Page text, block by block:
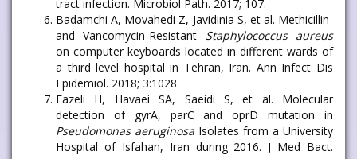
tract infection. Microbiol Path. 2017; 107.
Badamchi A, Movahedi Z, Javidinia S, et al. Methicillin-
and Vancomycin-Resistant Staphylococcus aureus
on computer keyboards located in different wards of
a third level hospital in Tehran, Iran. Ann Infect Dis
Epidemiol. 2018; 3:1028.
Fazeli H, Havaei SA, Saeidi S, et al. Molecular
detection of gyrA, parC and oprD mutation in
Pseudomonas aeruginosa Isolates from a University
Hospital of Isfahan, Iran during 2016. J Med Bact.